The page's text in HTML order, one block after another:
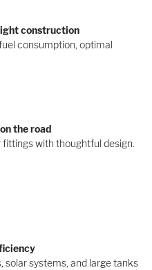
construction
consumption, optimal
the road
fittings with thoughtful design.
solar systems, and large tanks